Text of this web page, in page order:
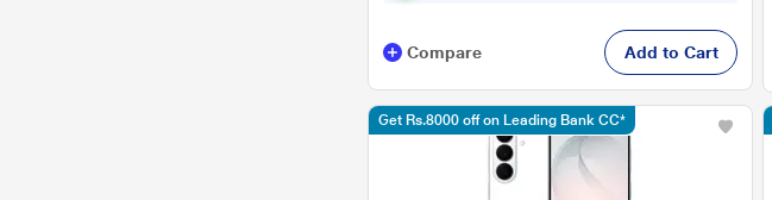
Compare Add to Cart
Get Rs.8000 off on Leading Bank CC*